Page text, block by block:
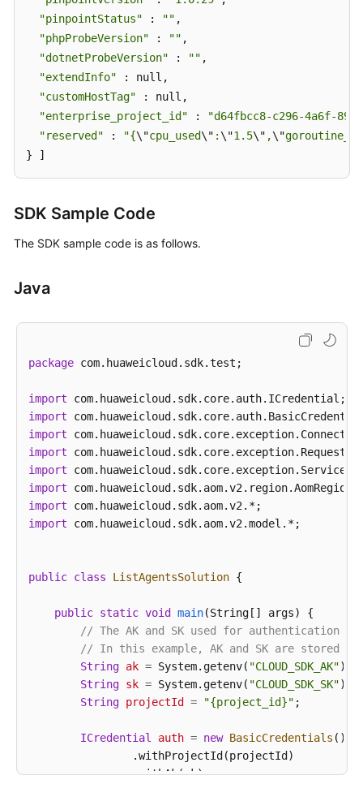
"pinpointStatus" : "" ,
"phpProbeVersion" : "" ,
"dotnetProbeVersion" : "" ,
"extendInfo" : null,
"customHostTag" : null,
"enterprise_project_id" :
"d64fbcc8-c296-4a6f-
"reserved" : "{\"cpu_used\" : \"1.5\" ,\"
} ]
SDK Sample Code
The SDK sample code is as follows.
Java
package com.huaweicloud.sdk.test;
import
import
import
import
import
import
import
import com.huaweicloud.sdk.aom.v2.model.*;
public class ListAgentsSolution {
public static void main(String[] args)
{
// The AK and SK used for authentication
// In this example, AK and SK are stored in
String ak = System.getenv( "CLOUD_SDK_AK");
String sk = System.getenv( "CLOUD_SDK_SK");
String projectId = "{project_id}" ;
ICredential auth = new BasicCredentials ()
                .withProjectId(projectId)
                .withAk(ak)